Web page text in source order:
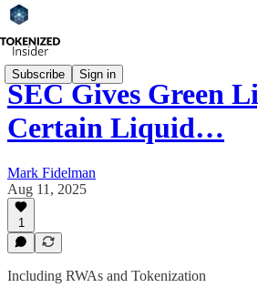
Subscribe Sign in
SEC Gives Green
Certain Liquid…
Mark Fidelman
Aug 11, 2025
1
Including RWAs and Tokenization